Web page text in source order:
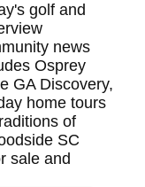
golf and
news
Osprey
GA Discovery,
home tours
of
SC
sale and